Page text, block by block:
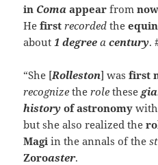
in Comaappear from
Hefirst recorded the
about 1 degree acentury.
“She [Rolleston] wasfirst
recognize therolethese
historyof astronomy
but she also realized the
Magi in the annals of the
Zoroaster.